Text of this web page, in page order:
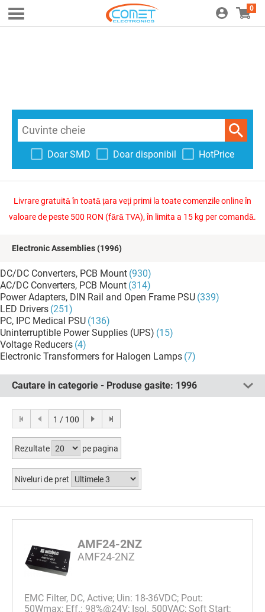
0
Doar SMD Doar disponibil HotPrice
Livrare gratuită în toată țara veți primi la toate comenzile online în
valoare de peste 500 RON (fără TVA), în limita a 15 kg per comandă.
Electronic Assemblies(1996)
DC/DC Converters, PCB Mount (930)
AC/DC Converters, PCB Mount (314)
Power Adapters, DIN Rail and Open Frame PSU (339)
LED Drivers (251)
PC, IPC Medical PSU (136)
Uninterruptible Power Supplies (UPS) (15)
Voltage Reducers (4)
Electronic Transformers for Halogen Lamps (7)
Cautare in categorie - Produse gasite: 1996
1 / 100
Rezultate pe pagina
Niveluri de pret
AMF24-2NZ
AMF24-2NZ
EMC Filter, DC, Active; Uin: 18-36VDC; Pout:
50Wmax; Eff.: 98%@24V; Isol. 500VAC; Soft Start;